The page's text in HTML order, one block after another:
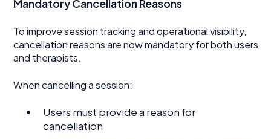
Mandatory Cancellation Reasons
To improve session tracking and operational visibility,
cancellation reasons are now mandatory for both users
and therapists.
When cancelling a session:
Users must provide a reason for
cancellation